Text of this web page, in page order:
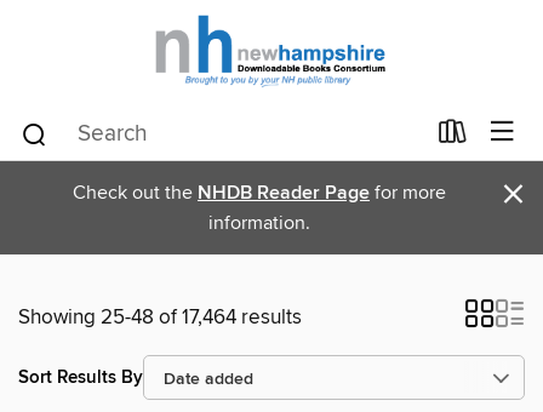
Check out the NHDB Reader Page for more
information.
×
Showing 25-48 of 17,464 results
Sort Results By